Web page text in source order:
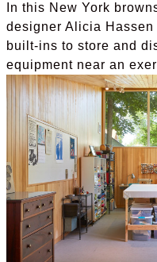
In this New York
designer Alicia
built-ins to store and
equipment near an